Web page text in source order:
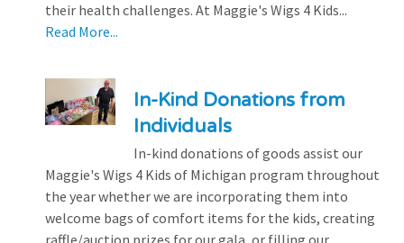
their health challenges. At Maggie's Wigs 4 Kids...
Read More...
In-Kind Donations from
Individuals
In-kind donations of goods assist our
Maggie's Wigs 4 Kids of Michigan program throughout
the year whether we are incorporating them into
welcome bags of comfort items for the kids, creating